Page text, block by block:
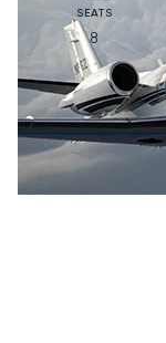
SEATS
8